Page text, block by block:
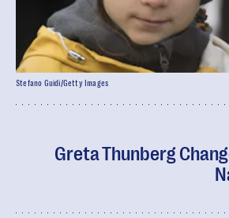
Greta Thunberg
Stefano Guidi/Getty Images